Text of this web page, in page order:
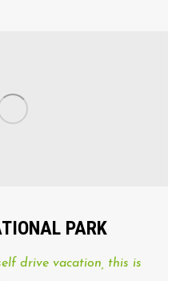
PARK
drive vacation, this is